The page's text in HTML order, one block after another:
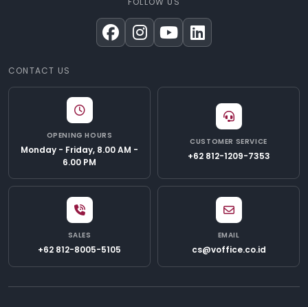
CONTACT US
OPENING HOURS
Monday - Friday, 8.00 AM -
6.00 PM
CUSTOMER SERVICE
+62 812-1209-7353
SALES
+62 812-8005-5105
EMAIL
cs@voffice.co.id